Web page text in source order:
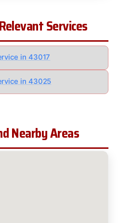
Services
in 43017
in 43025
Nearby Areas